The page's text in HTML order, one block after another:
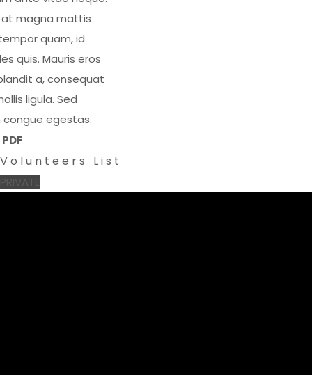
at magna mattis
quam, id
quis. Mauris eros
a, consequat
ligula. Sed
congue egestas.
PDF
Volunteers List
PRIVATE